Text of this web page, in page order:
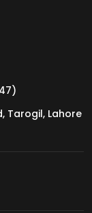
Tarogil, Lahore